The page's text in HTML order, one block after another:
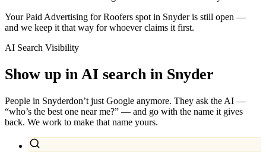
Your Paid Advertising for Roofers spot in Snyder is still open —
and we keep it that way for whoever claims it first.
AI Search Visibility
Show up in AI search in Snyder
People in Snyderdon’t just Google anymore. They ask the AI —
“who’s the best one near me?” — and go with the name it gives
back. We work to make that name yours.